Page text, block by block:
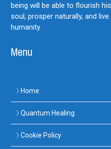
being will be able to flourish
soul, prosper naturally, and
humanity
Menu
Home
Quantum Healing
Cookie Policy